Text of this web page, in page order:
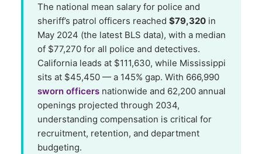
The national mean salary for police and
sheriff’s patrol officers reached $79,320 in
May 2024 (the latest BLS data), with a median
of $77,270 for all police and detectives.
California leads at $111,630, while Mississippi
sits at $45,450 — a 145% gap. With 666,990
sworn officers nationwide and 62,200 annual
openings projected through 2034,
understanding compensation is critical for
recruitment, retention, and department
budgeting.